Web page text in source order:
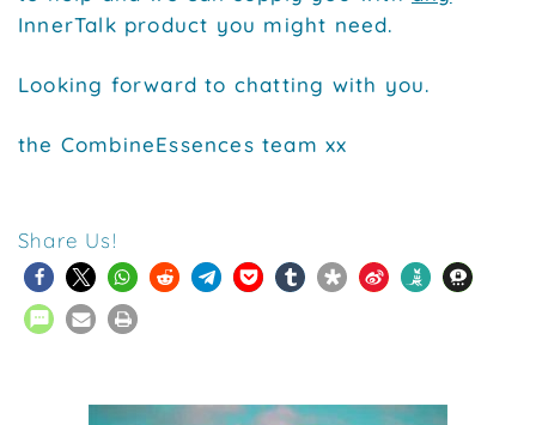
InnerTalk product you might need.
Looking forward to chatting with you.
the CombineEssences team xx
Share Us!